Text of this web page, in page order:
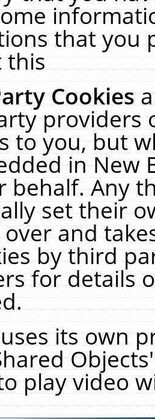
that you
this
Cookies
providers
to you, but
in New
behalf. Any
set their
and
by third
for details
uses its own
play video